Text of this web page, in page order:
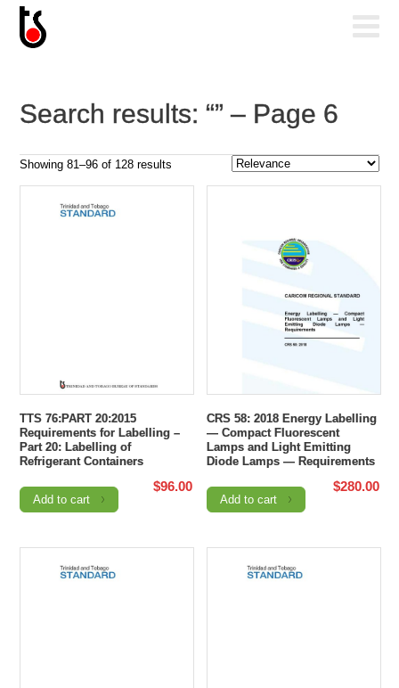
Search results: “” – Page 6
Showing 81–96 of 128 results
by
TTS 76:PART 20:2015
Requirements for Labelling –
Part 20: Labelling of
Refrigerant Containers
$96.00
Add to cart
CRS 58: 2018 Energy Labelling
— Compact Fluorescent
Lamps and Light Emitting
Diode Lamps — Requirements
$280.00
Add to cart